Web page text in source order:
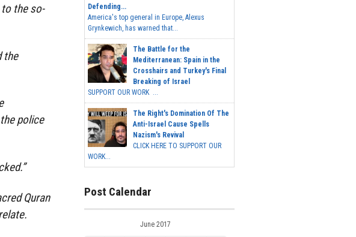
the so-
the
police
Quran
Defending...
America's top general in Europe, Alexus
Grynkewich, has warned that...
The Battle for the
Mediterranean: Spain in the
Crosshairs and Turkey's Final
Breaking of Israel
SUPPORT OUR WORK ...
The Right's Domination Of The
Anti-Israel Cause Spells
Nazism's Revival
CLICK HERE TO SUPPORT OUR
WORK...
Post Calendar
June 2017